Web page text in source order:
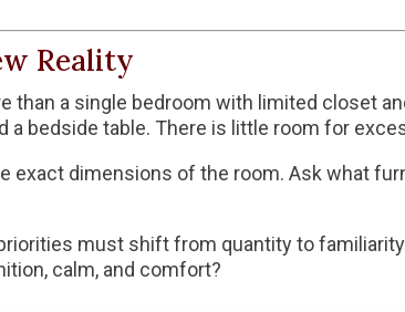
Reality
than a single bedroom with limited closet
a bedside table. There is little room for
exact dimensions of the room. Ask what
must shift from quantity to
calm, and comfort?